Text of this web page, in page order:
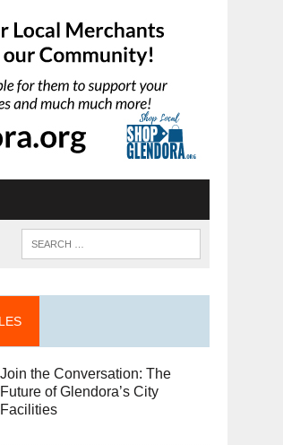
Join the Conversation: The
Future of Glendora’s City
Facilities